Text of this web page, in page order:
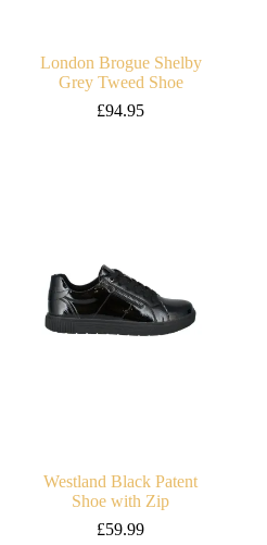
London Brogue Shelby
Grey Tweed Shoe
£94.95
Westland Black Patent
Shoe with Zip
£59.99